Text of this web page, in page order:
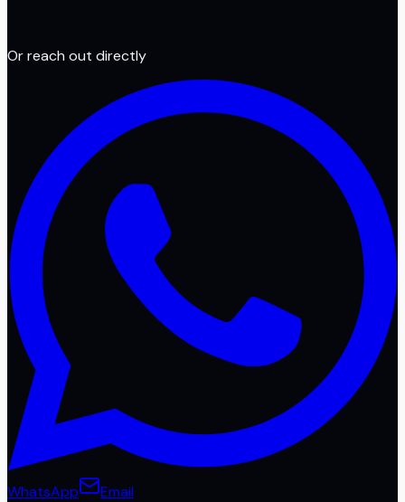
Or reach out directly
WhatsApp Email